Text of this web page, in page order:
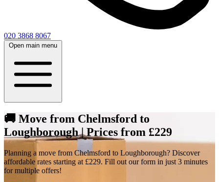
020 3868 8067
Open main menu
🚚 Move from Chelmsford to
Loughborough | Prices from £229
Planning a move from Chelmsford to Loughborough? Discover
affordable rates starting at £229. Fill out our form in just 3 minutes
for multiple offers!